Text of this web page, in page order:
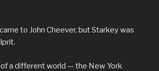
to John Cheever, but Starkey was
a different world — the New York